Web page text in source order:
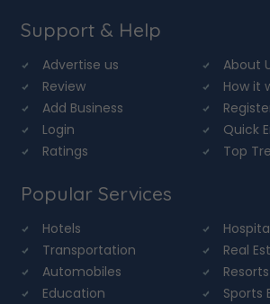
Support & Help
Advertise us
About
Review
How it
Add Business
Login
Quick
Ratings
Top
Popular Services
Hotels
Transportation
Real
Automobiles
Resorts
Education
Sports